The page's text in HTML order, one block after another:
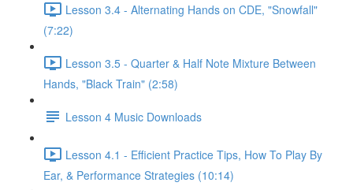
Lesson 3.4 - Alternating Hands on CDE, "Snowfall"
(7:22)
Lesson 3.5 - Quarter & Half Note Mixture Between
Hands, "Black Train" (2:58)
Lesson 4 Music Downloads
Lesson 4.1 - Efficient Practice Tips, How To Play By
Ear, & Performance Strategies (10:14)